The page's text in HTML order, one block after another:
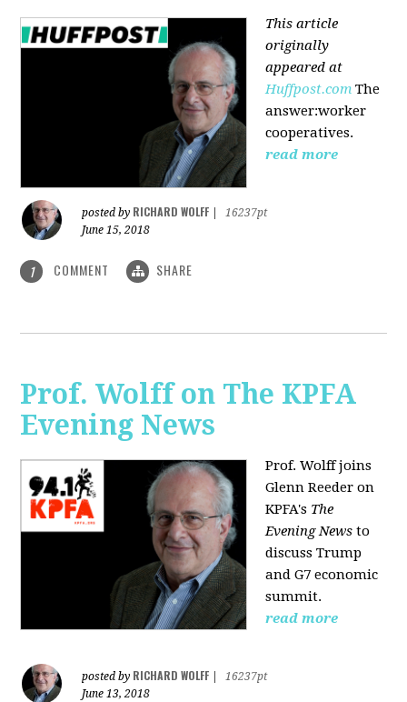
This article
originally
appeared at
Huffpost.com The
answer:worker
cooperatives.
read more
posted by RICHARD WOLFF
16237pt
June 15, 2018
1 COMMENT SHARE
Prof. Wolff on The KPFA
Evening News
Prof. Wolff joins
Glenn Reeder on
KPFA's The
Evening News to
discuss Trump
and G7 economic
summit.
read more
posted by RICHARD WOLFF
16237pt
June 13, 2018